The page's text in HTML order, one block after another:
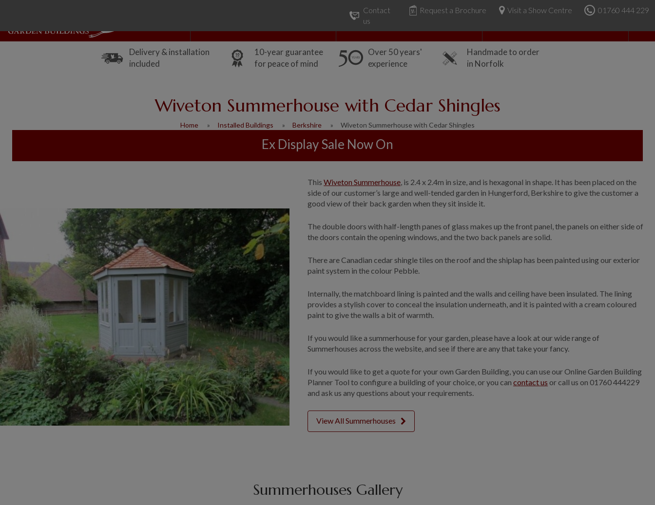
Contact
us
Request a Brochure Visit a Show Centre 01760 444 229
Delivery & installation
included
10-year guarantee
for peace of mind
Over 50 years'
experience
Handmade to order
in Norfolk
Wiveton Summerhouse with Cedar Shingles
Home Installed Buildings Berkshire Wiveton Summerhouse with Cedar Shingles
Ex Display Sale Now On
ThisWiveton Summerhouse, is 2.4 x 2.4m in size, and is hexagonal in shape. It has been placed on the
side of our customer’s large and well-tended garden in Hungerford, Berkshire to give the customer a
good view of their back garden when they sit inside it.
The double doors with half-length panes of glass makes up the front panel, the panels on either side of
the doors contain the opening windows, and the two back panels are solid.
There are Canadian cedar shingle tiles on the roof and the shiplap has been painted using our exterior
paint system in the colour Pebble.
Internally, the matchboard lining is painted and the walls and ceiling have been insulated. The lining
provides a stylish cover to conceal the insulation underneath, and it is painted with a cream coloured
paint to give the walls a bit of warmth.
If you would like a summerhouse for your garden, please have a look at our wide range of
Summerhouses across the website, and see if there are any that take your fancy.
If you would like to get a quote for your own Garden Building, you can use our Online Garden Building
Planner Tool to configure a building of your choice, or you cancontact us or call us on 01760 444229
and ask us any questions about your requirements.
View All Summerhouses
Summerhouses Gallery